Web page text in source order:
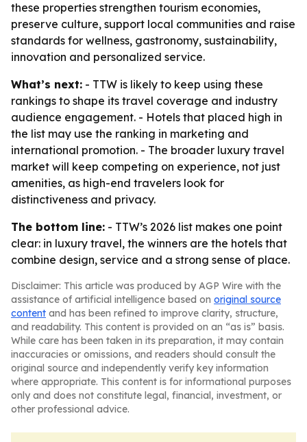
these properties strengthen tourism economies,
preserve culture, support local communities and raise
standards for wellness, gastronomy, sustainability,
innovation and personalized service.
What’s next: - TTW is likely to keep using these
rankings to shape its travel coverage and industry
audience engagement. - Hotels that placed high in
the list may use the ranking in marketing and
international promotion. - The broader luxury travel
market will keep competing on experience, not just
amenities, as high-end travelers look for
distinctiveness and privacy.
The bottom line: - TTW’s 2026 list makes one point
clear: in luxury travel, the winners are the hotels that
combine design, service and a strong sense of place.
Disclaimer: This article was produced by AGP Wire with the
assistance of artificial intelligence based on original source
content and has been refined to improve clarity, structure,
and readability. This content is provided on an “as is” basis.
While care has been taken in its preparation, it may contain
inaccuracies or omissions, and readers should consult the
original source and independently verify key information
where appropriate. This content is for informational purposes
only and does not constitute legal, financial, investment, or
other professional advice.